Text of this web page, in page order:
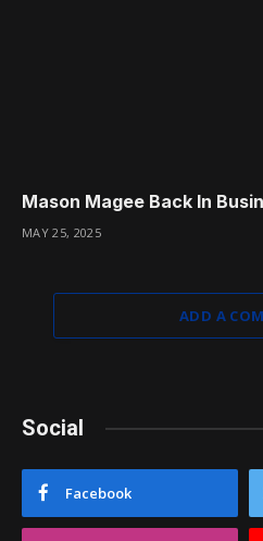
Mason Magee Back In
MAY 25, 2025
ADD A
Social
Facebook